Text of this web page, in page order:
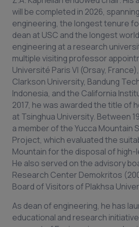
will be completed in 2026,
engineering, the longest tenure
dean at USC and the longest
engineering at a research
multiple visiting professor
Université Paris VI (Orsay,
Clarkson University, Bandung
Indonesia, and the California
2017, he was awarded the title of
at Tsinghua University. Between
a member of the Yucca Mountain
Project, which evaluated the
Mountain for the disposal of
He also served on the advisory
Research Center Demokritos
Board of Visitors of Plakhsa
As dean of engineering, he has
educational and research